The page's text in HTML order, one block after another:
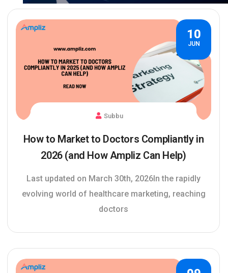
10
JUN
Subbu
How to Market to Doctors Compliantly in
2026 (and How Ampliz Can Help)
Last updated on March 30th, 2026In the rapidly
evolving world of healthcare marketing, reaching
doctors